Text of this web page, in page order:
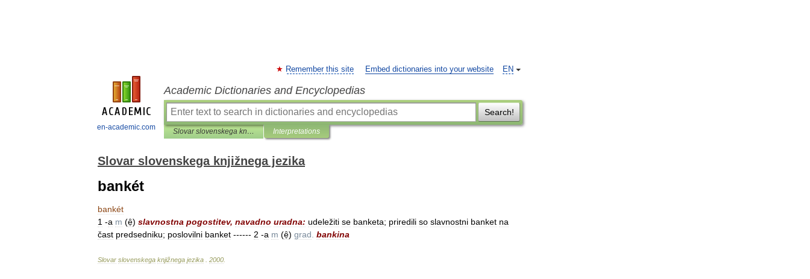
en-academic.com
EN
Remember this site Embed dictionaries into your website
Academic Dictionaries and Encyclopedias
Search!
Slovar slovenskega knjižnega jezika Interpretations
Slovar slovenskega knjižnega jezika
bankét
bankét
1 -a m (ẹ̑) slavnostna pogostitev, navadno uradna: udeležiti se banketa; priredili so slavnostni banket na
čast predsedniku; poslovilni banket ------ 2 -a m (ẹ̑) grad bankina
Slovar slovenskega knjižnega jezika 2000